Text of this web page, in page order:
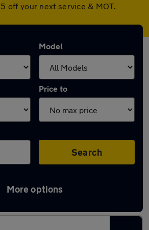
off your next service & MOT.
Model
Price to
Search
More options
Swift in Nottingham